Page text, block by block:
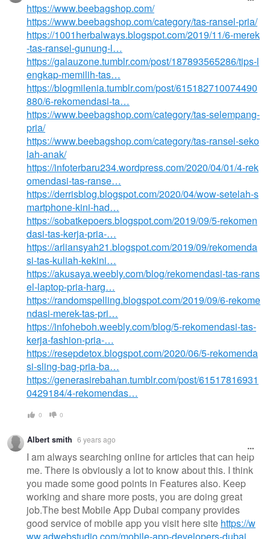
https://www.beebagshop.com/
https://www.beebagshop.com/category/tas-ransel-pria/
https://1001herbalways.blogspot.com/2019/11/6-merek
-tas-ransel-gunung-l…
https://galauzone.tumblr.com/post/187893565286/tips-l
engkap-memilih-tas…
https://blogmilenia.tumblr.com/post/615182710074490
880/6-rekomendasi-ta…
https://www.beebagshop.com/category/tas-selempang-
pria/
https://www.beebagshop.com/category/tas-ransel-seko
lah-anak/
https://infoterbaru234.wordpress.com/2020/04/01/4-rek
omendasi-tas-ranse…
https://derrisblog.blogspot.com/2020/04/wow-setelah-s
martphone-kini-had…
https://sobatkepoers.blogspot.com/2019/09/5-rekomen
dasi-tas-kerja-pria-…
https://arliansyah21.blogspot.com/2019/09/rekomenda
si-tas-kuliah-kekini…
https://akusaya.weebly.com/blog/rekomendasi-tas-rans
el-laptop-pria-harg…
https://randomspelling.blogspot.com/2019/09/6-rekome
ndasi-merek-tas-pri…
https://infoheboh.weebly.com/blog/5-rekomendasi-tas-
kerja-fashion-pria-…
https://resepdetox.blogspot.com/2020/06/5-rekomenda
si-sling-bag-pria-ba…
https://generasirebahan.tumblr.com/post/61517816931
0429184/4-rekomendas…
0 0
Albert smith 6 years ago
I am always searching online for articles that can help
me. There is obviously a lot to know about this. I think
you made some good points in Features also. Keep
working and share more posts, you are doing great
job.The best Mobile App Dubai company provides
good service of mobile app you visit here site https://w